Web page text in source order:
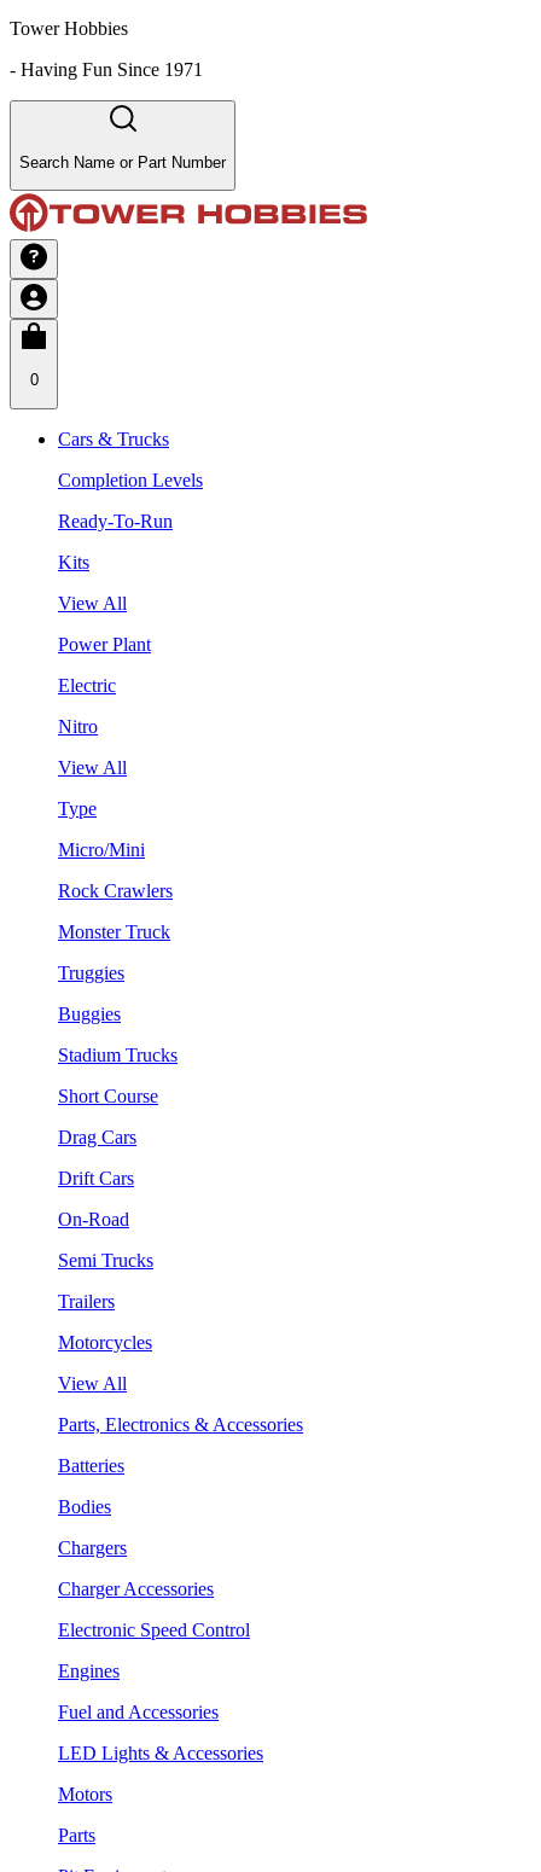
Tower Hobbies
- Having Fun Since 1971
Search Name or Part Number
0
Cars & Trucks
Completion Levels
Ready-To-Run
Kits
View All
Power Plant
Electric
Nitro
View All
Type
Micro/Mini
Rock Crawlers
Monster Truck
Truggies
Buggies
Stadium Trucks
Short Course
Drag Cars
Drift Cars
On-Road
Semi Trucks
Trailers
Motorcycles
View All
Parts, Electronics & Accessories
Batteries
Bodies
Chargers
Charger Accessories
Electronic Speed Control
Engines
Fuel and Accessories
LED Lights & Accessories
Motors
Parts